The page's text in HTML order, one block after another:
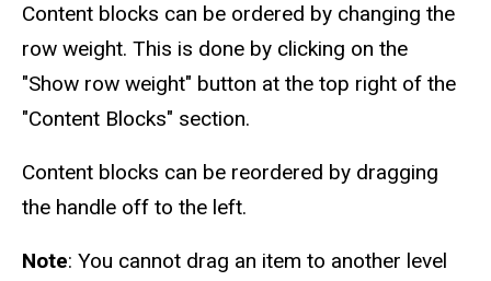
Content blocks can be ordered by changing the
row weight. This is done by clicking on the
"Show row weight" button at the top right of the
"Content Blocks" section.
Content blocks can be reordered by dragging
the handle off to the left.
Note: You cannot drag an item to another level